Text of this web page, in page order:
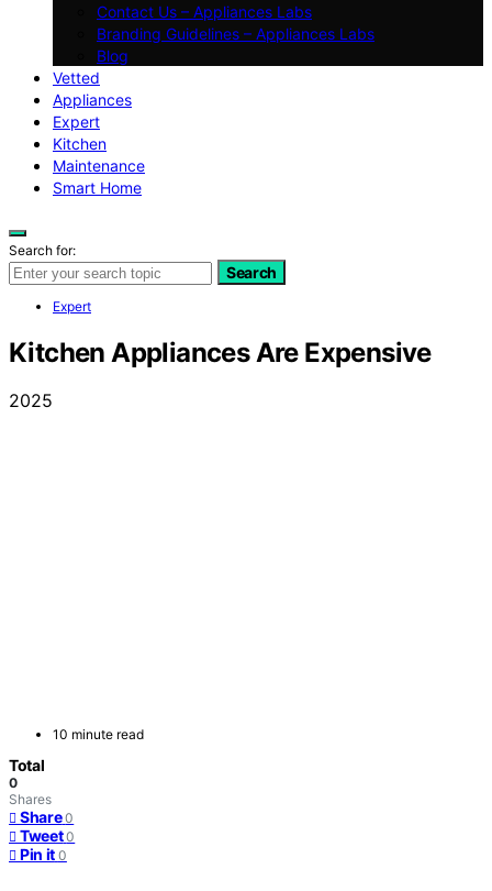
Contact Us – Appliances Labs
Branding Guidelines – Appliances Labs
Blog
Vetted
Appliances
Expert
Kitchen
Maintenance
Smart Home
Search for:
Search
Expert
Kitchen Appliances Are Expensive
2025
10 minute read
Total
0
Shares
Share 0
Tweet 0
Pin it 0